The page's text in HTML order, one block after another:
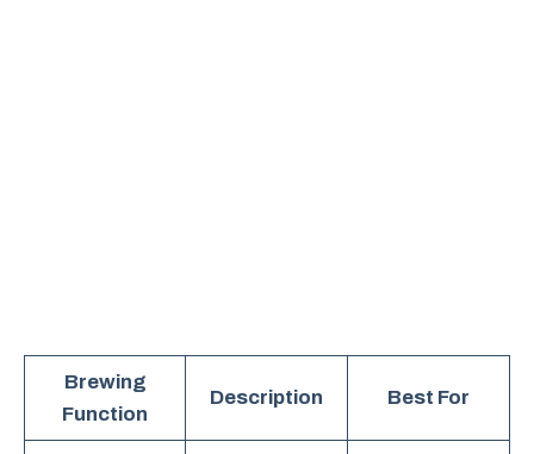
Brewing
Function
Description Best For